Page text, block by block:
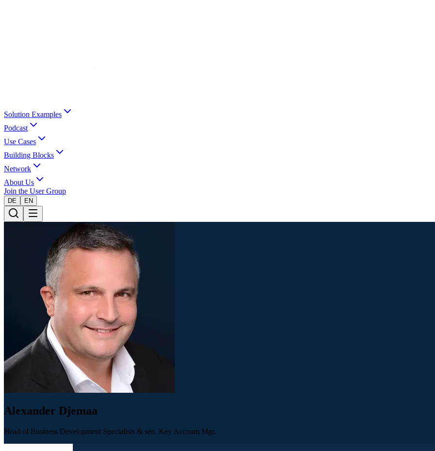
Solution Examples
Podcast
Use Cases
Building Blocks
Network
About Us
Join the User Group
DE EN
Alexander Djemaa
Head of Business Development Specialists & sen. Key Account Mgr.